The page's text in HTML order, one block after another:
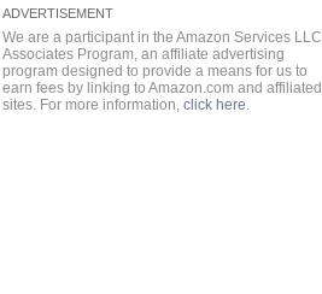
We are a participant in the Amazon Services LLC
Associates Program, an affiliate advertising
program designed to provide a means for us to
earn fees by linking to Amazon.com and affiliated
sites. For more information,click here.